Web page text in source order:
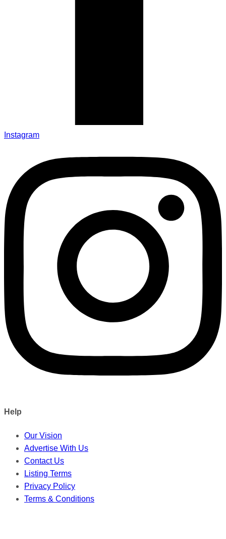
Instagram
Help
Our Vision
Advertise With Us
Contact Us
Listing Terms
Privacy Policy
Terms & Conditions